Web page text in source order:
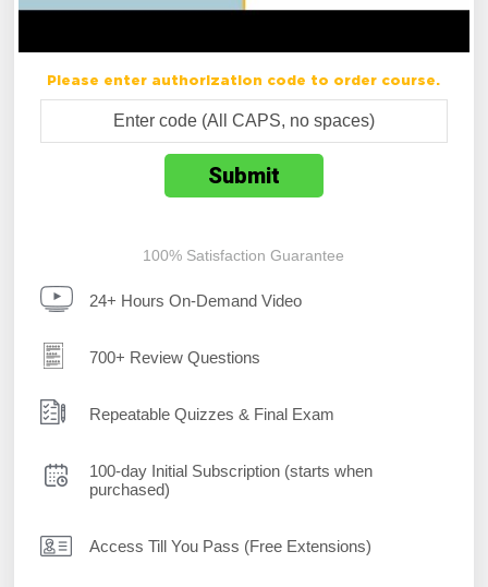
Please enter authorization code to order course.
100% Satisfaction Guarantee
24+ Hours On-Demand Video
700+ Review Questions
Repeatable Quizzes & Final Exam
100-day Initial Subscription (starts when
purchased)
Access Till You Pass (Free Extensions)